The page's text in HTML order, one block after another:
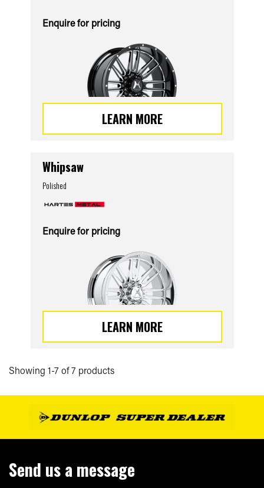
Enquire for pricing
LEARN MORE
Whipsaw
Polished
Enquire for pricing
LEARN MORE
Showing 1-7 of 7 products
Send us a message